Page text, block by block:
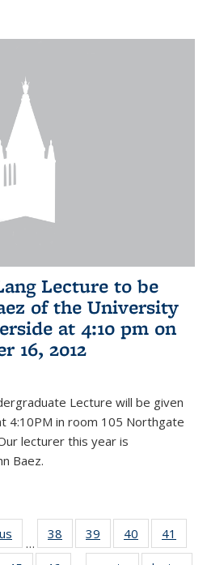
Lecture to be
of the University
at 4:10 pm on
16, 2012
Lecture will be given
4:10PM in room 105 Northgate
lecturer this year is
Baez.
…
38
of 49
News
39
of 49
News
40
of 49
News
41